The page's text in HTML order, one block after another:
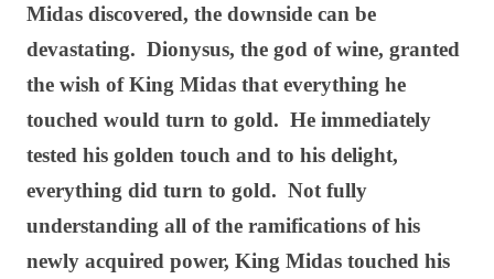
Midas discovered, the downside can be
devastating. Dionysus, the god of wine, granted
the wish of King Midas that everything he
touched would turn to gold. He immediately
tested his golden touch and to his delight,
everything did turn to gold. Not fully
understanding all of the ramifications of his
newly acquired power, King Midas touched his